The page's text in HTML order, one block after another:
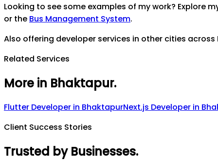
Looking to see some examples of my work? Explore
or the Bus Management System.
Also offering developer services in other cities across
Related Services
More in Bhaktapur.
Flutter Developer in BhaktapurNext.js Developer in
Client Success Stories
Trusted by Businesses.